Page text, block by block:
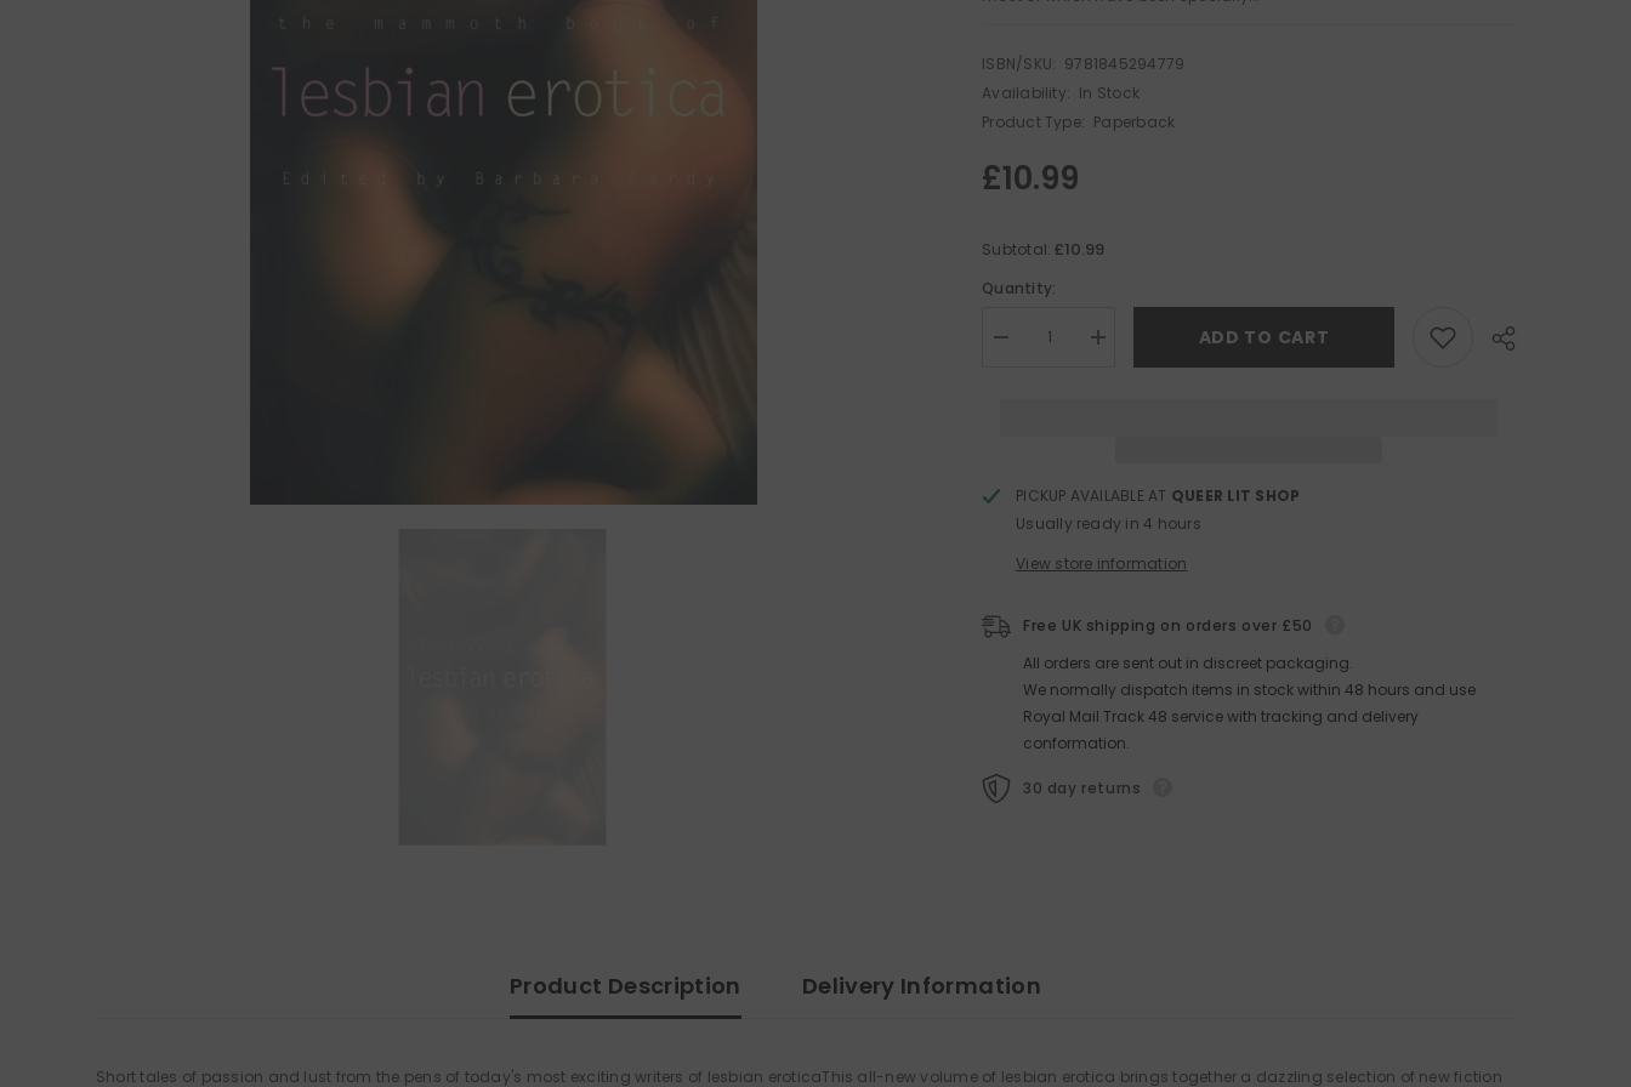
ISBN/SKU: 9781845294779
Availability: In Stock
Product Type: Paperback
£10.99
Subtotal:£10.99
Quantity:
Decrease
Erotica
Increase
quantity
Erotica
ADD TO CART
PICKUP AVAILABLE AT QUEER LIT SHOP
Usually ready in 4 hours
View store information
Free UK shipping on orders over £50
All orders are sent out in discreet packaging.
We normally dispatch items in stock within 48 hours and use
Royal Mail Track 48 service with tracking and delivery
conformation.
30 day returns
Product Description Delivery Information
Short tales of passion and lust from the pens of today's most exciting writers of lesbian eroticaThis all-new volume of lesbian erotica brings together a dazzling selection of new fiction